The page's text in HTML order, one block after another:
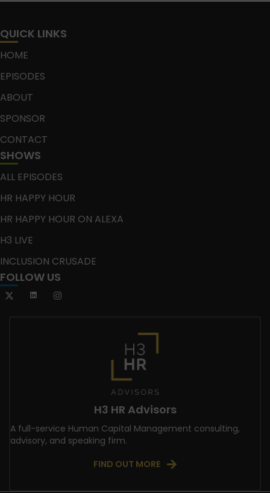
QUICK LINKS
HOME
EPISODES
ABOUT
SPONSOR
CONTACT
SHOWS
ALL EPISODES
HR HAPPY HOUR
HR HAPPY HOUR ON ALEXA
H3 LIVE
INCLUSION CRUSADE
FOLLOW US
H3 HR Advisors
A full-service Human Capital Management consulting,
advisory, and speaking firm.
FIND OUT MORE